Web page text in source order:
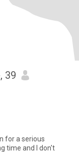
, 39
time and I don't